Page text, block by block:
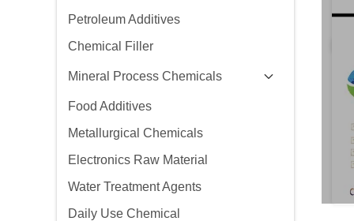
Petroleum Additives
Chemical Filler
Mineral Process Chemicals
Food Additives
Metallurgical Chemicals
Electronics Raw Material
Water Treatment Agents
Daily Use Chemical